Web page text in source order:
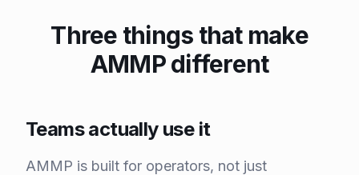
Three things that make
AMMP different
Teams actually use it
AMMP is built for operators, not just